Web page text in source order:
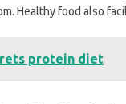
Healthy food also
protein diet